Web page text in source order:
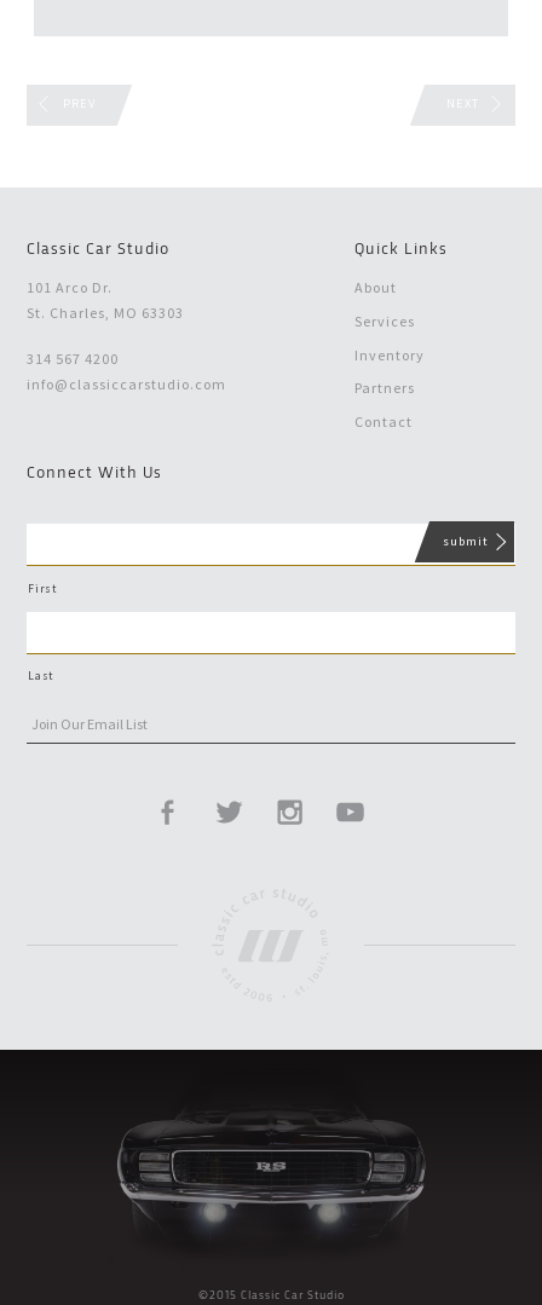
PREV NEXT
Classic Car Studio
101 Arco Dr.
St. Charles, MO 63303
314 567 4200
info@classiccarstudio.com
Quick Links
About
Services
Inventory
Partners
Contact
Connect With Us
First
Last
©2015 Classic Car Studio